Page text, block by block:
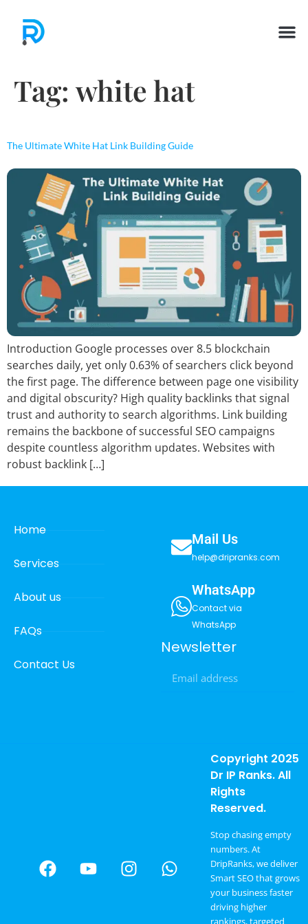
Tag:white hat
The Ultimate White Hat Link Building Guide
Introduction Google processes over 8.5 blockchain
searches daily, yet only 0.63% of searchers click beyond
the first page. The difference between page one visibility
and digital obscurity? High quality backlinks that signal
trust and authority to search algorithms. Link building
remains the backbone of successful SEO campaigns
despite countless algorithm updates. Websites with
robust backlink […]
Home
Services
About us
FAQs
Contact Us
Mail Us
help@dripranks.com
WhatsApp
Contact via
WhatsApp
Newsletter
Copyright 2025
Dr IP Ranks. All
Rights
Reserved.
Stop chasing empty
numbers. At
DripRanks, we deliver
Smart SEO that grows
your business faster
driving higher